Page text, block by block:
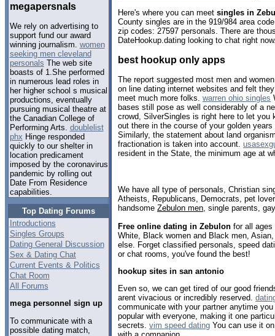
megapersnals
We rely on advertising to
support fund our award
winning journalism. women
seeking men cleveland
personals The web site
boasts of 1.She performed
in numerous lead roles in
her higher school s musical
productions, eventually
pursuing musical theatre at
the Canadian College of
Performing Arts. doublelist
phx Hinge responded
quickly to our shelter in
location predicament
imposed by the coronavirus
pandemic by rolling out
Date From Residence
capabilities.
Top Dating Forums
Introductions
Singles Groups
Dating General Discussion
Sex & Dating Chat
Current Events & Politics
Chat Room
All Forums
mega personnel sign up
To communicate with a
possible dating match,
Here's where you can meet singles in
County singles are in the 919/984 area
zip codes: 27597 personals. There are
DateHookup.dating looking to chat right
best hookup only apps
The report suggested most men and
on line dating internet websites and felt
meet much more folks. warren ohio singles
bases still pose as well considerably of a
crowd, SilverSingles is right here to let you
out there in the course of your golden
Similarly, the statement about land
fractionation is taken into account.
resident in the State, the minimum age at
We have all type of personals, Christian
Atheists, Republicans, Democrats, pet
handsome Zebulon men , single parents,
Free online dating in Zebulon for all ages
White, Black women and Black men,
else. Forget classified personals, speed
or chat rooms, you've found the best!
hookup sites in san antonio
Even so, we can get tired of our good
arent vivacious or incredibly reserved.
communicate with your partner anytime
popular with everyone, making it one
secrets. vim speed dating You can use it